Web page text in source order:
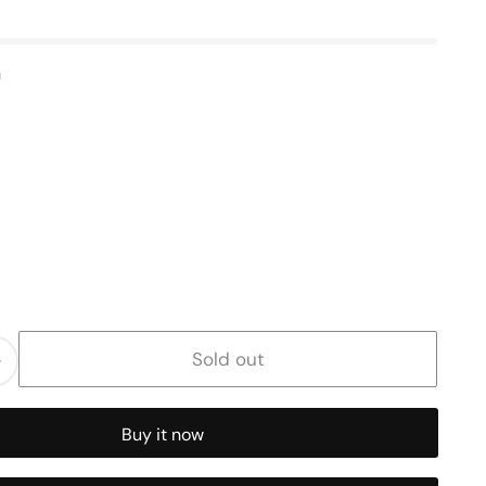
Sold out
Buy it now